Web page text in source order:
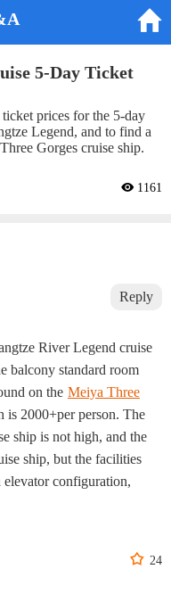

5-Day Ticket
prices for the 5-day
Legend, and to find a
Gorges cruise ship.
 1161
Reply
River Legend cruise
balcony standard room
on the Meiya Three
is 2000+per person. The
ship is not high, and the
ship, but the facilities
configuration,
 24